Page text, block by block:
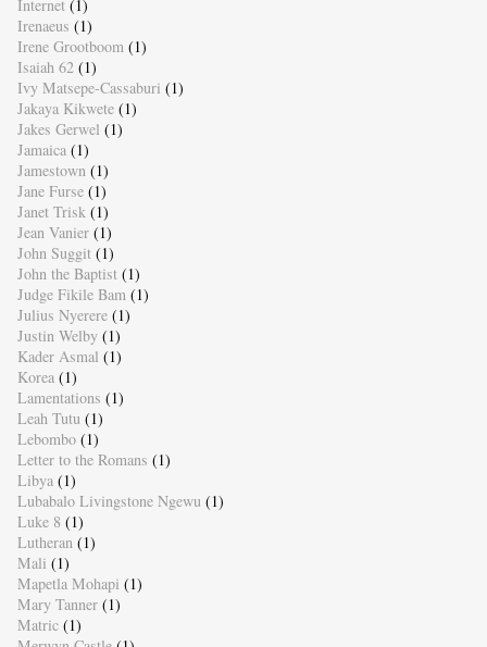
Internet (1)
Irenaeus (1)
Irene Grootboom (1)
Isaiah 62 (1)
Ivy Matsepe-Cassaburi (1)
Jakaya Kikwete (1)
Jakes Gerwel (1)
Jamaica (1)
Jamestown (1)
Jane Furse (1)
Janet Trisk (1)
Jean Vanier (1)
John Suggit (1)
John the Baptist (1)
Judge Fikile Bam (1)
Julius Nyerere (1)
Justin Welby (1)
Kader Asmal (1)
Korea (1)
Lamentations (1)
Leah Tutu (1)
Lebombo (1)
Letter to the Romans (1)
Libya (1)
Lubabalo Livingstone Ngewu (1)
Luke 8 (1)
Lutheran (1)
Mali (1)
Mapetla Mohapi (1)
Mary Tanner (1)
Matric (1)